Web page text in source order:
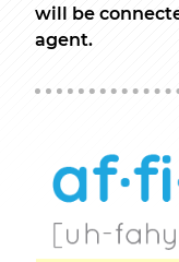
will be
agent.